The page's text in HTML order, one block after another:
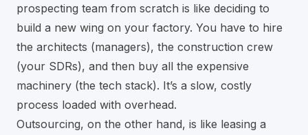
prospecting team from scratch is like deciding to
build a new wing on your factory. You have to hire
the architects (managers), the construction crew
(your SDRs), and then buy all the expensive
machinery (the tech stack). It’s a slow, costly
process loaded with overhead.
Outsourcing, on the other hand, is like leasing a